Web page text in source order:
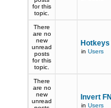
for this
topic.
There
are no
new
unread
posts
for this
topic.
Hotkeys
in Users
There
are no
new
unread
Invert
in Users